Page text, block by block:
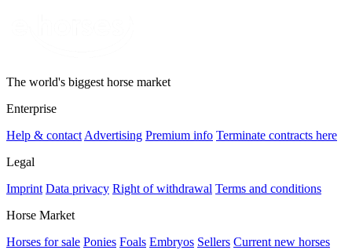
The world's biggest horse market
Enterprise
Help & contact Advertising Premium info Terminate contracts here
Legal
Imprint Data privacy Right of withdrawal Terms and conditions
Horse Market
Horses for sale Ponies Foals Embryos Sellers Current new horses